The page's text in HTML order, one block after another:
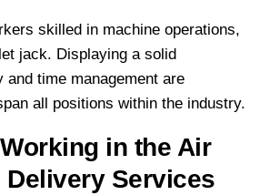
skilled in machine operations,
jack. Displaying a solid
and time management are
all positions within the industry.
in the Air
Delivery Services